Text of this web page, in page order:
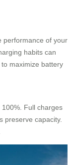
performance of your
habits can
maximize battery
Full charges
preserve capacity.